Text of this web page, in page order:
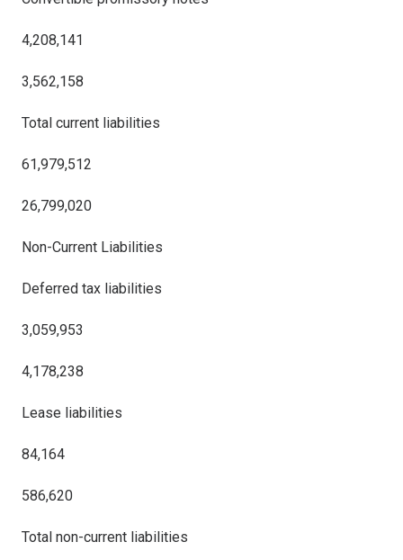
4,208,141
3,562,158
Total current liabilities
61,979,512
26,799,020
Non-Current Liabilities
Deferred tax liabilities
3,059,953
4,178,238
Lease liabilities
84,164
586,620
Total non-current liabilities